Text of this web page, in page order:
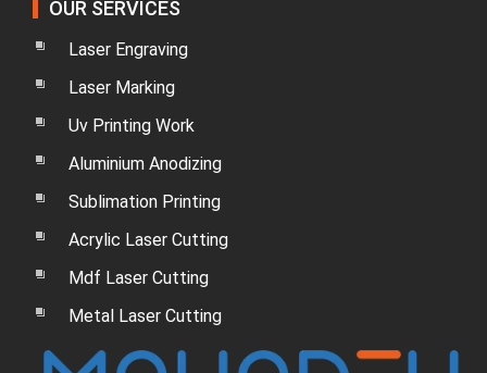
OUR SERVICES
Laser Engraving
Laser Marking
Uv Printing Work
Aluminium Anodizing
Sublimation Printing
Acrylic Laser Cutting
Mdf Laser Cutting
Metal Laser Cutting